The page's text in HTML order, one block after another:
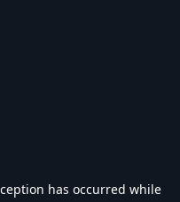
has occurred while